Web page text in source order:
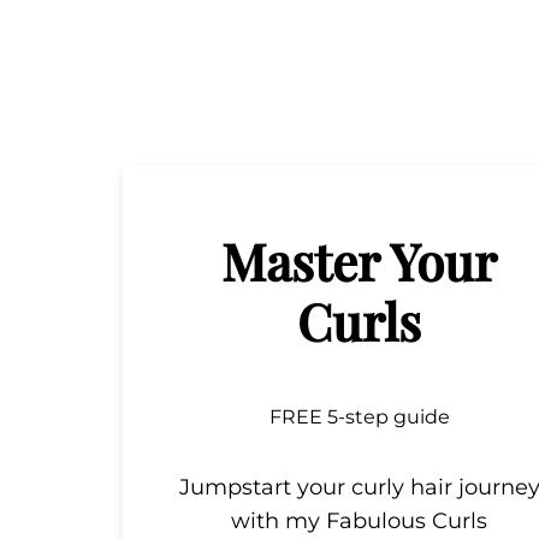
Master Your
Curls
FREE 5-step guide
Jumpstart your curly hair journey
with my Fabulous Curls